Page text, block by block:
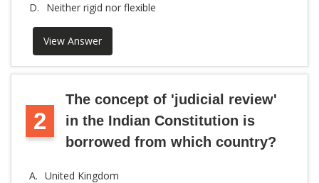
D.
Neither rigid nor flexible
View Answer
2
The concept of 'judicial review'
in the Indian Constitution is
borrowed from which country?
A. United Kingdom